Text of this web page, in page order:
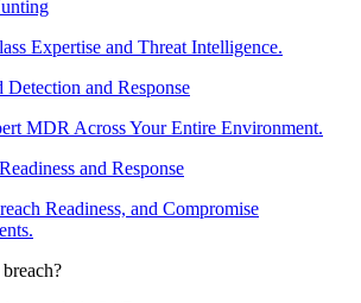
Expertise and Threat Intelligence.
Detection and Response
MDR Across Your Entire Environment.
and Response
Readiness, and Compromise